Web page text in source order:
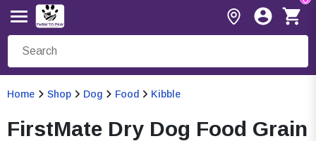
Home Shop Dog Food Kibble
FirstMate Dry Dog Food Grain